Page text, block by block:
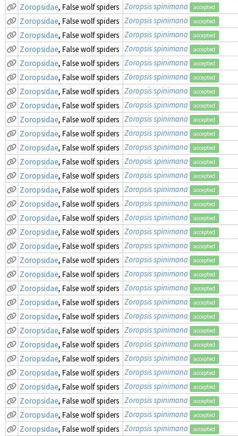
Zoropsidae, False wolf spiders Zoropsis spinimana accepted
Zoropsidae, False wolf spiders Zoropsis spinimana accepted
Zoropsidae, False wolf spiders Zoropsis spinimana accepted
Zoropsidae, False wolf spiders Zoropsis spinimana accepted
Zoropsidae, False wolf spiders Zoropsis spinimana accepted
Zoropsidae, False wolf spiders Zoropsis spinimana accepted
Zoropsidae, False wolf spiders Zoropsis spinimana accepted
Zoropsidae, False wolf spiders Zoropsis spinimana accepted
Zoropsidae, False wolf spiders Zoropsis spinimana accepted
Zoropsidae, False wolf spiders Zoropsis spinimana accepted
Zoropsidae, False wolf spiders Zoropsis spinimana accepted
Zoropsidae, False wolf spiders Zoropsis spinimana accepted
Zoropsidae, False wolf spiders Zoropsis spinimana accepted
Zoropsidae, False wolf spiders Zoropsis spinimana accepted
Zoropsidae, False wolf spiders Zoropsis spinimana accepted
Zoropsidae, False wolf spiders Zoropsis spinimana accepted
Zoropsidae, False wolf spiders Zoropsis spinimana accepted
Zoropsidae, False wolf spiders Zoropsis spinimana accepted
Zoropsidae, False wolf spiders Zoropsis spinimana accepted
Zoropsidae, False wolf spiders Zoropsis spinimana accepted
Zoropsidae, False wolf spiders Zoropsis spinimana accepted
Zoropsidae, False wolf spiders Zoropsis spinimana accepted
Zoropsidae, False wolf spiders Zoropsis spinimana accepted
Zoropsidae, False wolf spiders Zoropsis spinimana accepted
Zoropsidae, False wolf spiders Zoropsis spinimana accepted
Zoropsidae, False wolf spiders Zoropsis spinimana accepted
Zoropsidae, False wolf spiders Zoropsis spinimana accepted
Zoropsidae, False wolf spiders Zoropsis spinimana accepted
Zoropsidae, False wolf spiders Zoropsis spinimana accepted
Zoropsidae, False wolf spiders Zoropsis spinimana accepted
Zoropsidae, False wolf spiders Zoropsis spinimana accepted